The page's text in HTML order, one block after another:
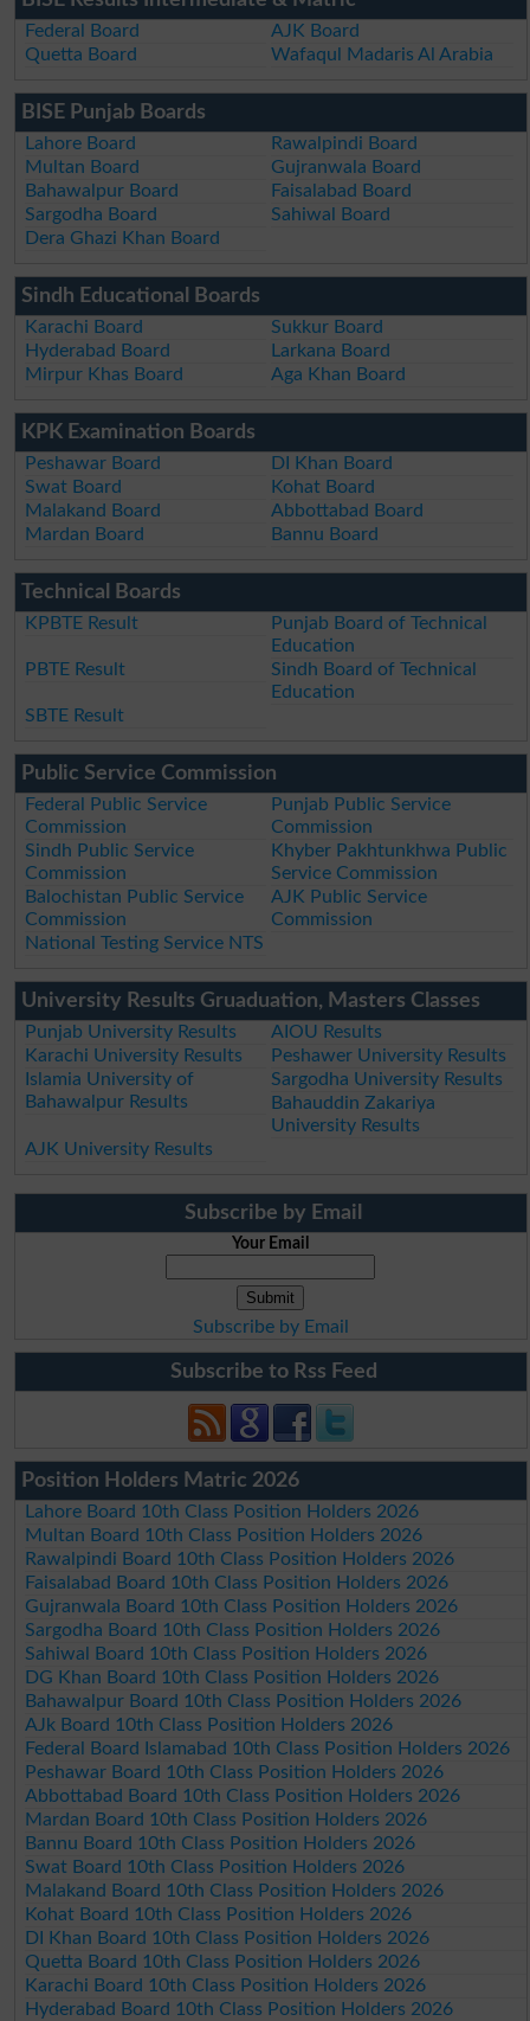
Federal Board
AJK Board
Quetta Board
Wafaqul Madaris Al Arabia
BISE Punjab Boards
Lahore Board
Rawalpindi Board
Multan Board
Gujranwala Board
Bahawalpur Board
Faisalabad Board
Sargodha Board
Sahiwal Board
Dera Ghazi Khan Board
Sindh Educational Boards
Karachi Board
Sukkur Board
Hyderabad Board
Larkana Board
Mirpur Khas Board
Aga Khan Board
KPK Examination Boards
Peshawar Board
DI Khan Board
Swat Board
Kohat Board
Malakand Board
Abbottabad Board
Mardan Board
Bannu Board
Technical Boards
KPBTE Result
Punjab Board of Technical
Education
PBTE Result
Sindh Board of Technical
Education
SBTE Result
Public Service Commission
Federal Public Service
Commission
Punjab Public Service
Commission
Sindh Public Service
Commission
Khyber Pakhtunkhwa Public
Service Commission
Balochistan Public Service
Commission
AJK Public Service
Commission
National Testing Service NTS
University Results Gruaduation, Masters Classes
Punjab University Results
AIOU Results
Karachi University Results
Peshawer University Results
Islamia University of
Bahawalpur Results
Sargodha University Results
Bahauddin Zakariya
University Results
AJK University Results
Subscribe by Email
Your Email
Subscribe by Email
Subscribe to Rss Feed
Position Holders Matric 2026
Lahore Board 10th Class Position Holders 2026
Multan Board 10th Class Position Holders 2026
Rawalpindi Board 10th Class Position Holders 2026
Faisalabad Board 10th Class Position Holders 2026
Gujranwala Board 10th Class Position Holders 2026
Sargodha Board 10th Class Position Holders 2026
Sahiwal Board 10th Class Position Holders 2026
DG Khan Board 10th Class Position Holders 2026
Bahawalpur Board 10th Class Position Holders 2026
AJk Board 10th Class Position Holders 2026
Federal Board Islamabad 10th Class Position Holders 2026
Peshawar Board 10th Class Position Holders 2026
Abbottabad Board 10th Class Position Holders 2026
Mardan Board 10th Class Position Holders 2026
Bannu Board 10th Class Position Holders 2026
Swat Board 10th Class Position Holders 2026
Malakand Board 10th Class Position Holders 2026
Kohat Board 10th Class Position Holders 2026
DI Khan Board 10th Class Position Holders 2026
Quetta Board 10th Class Position Holders 2026
Karachi Board 10th Class Position Holders 2026
Hyderabad Board 10th Class Position Holders 2026